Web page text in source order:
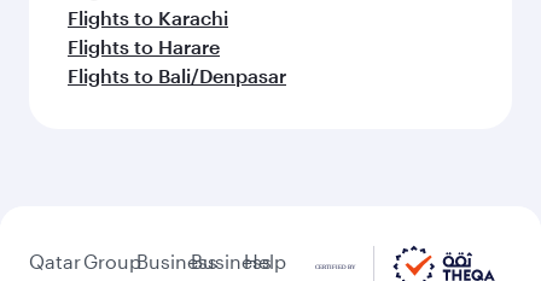
Flights to Karachi
Flights to Harare
Flights to Bali/Denpasar
QatarGroupBusinessBusiness
Help